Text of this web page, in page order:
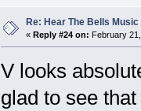
Re: Hear The Bells Music
« Reply #24 on: February
V looks
glad to see